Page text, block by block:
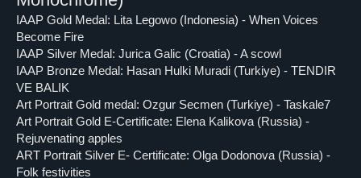
IAAP Gold Medal: Lita Legowo (Indonesia) - When Voices
Become Fire
IAAP Silver Medal: Jurica Galic (Croatia) - A scowl
IAAP Bronze Medal: Hasan Hulki Muradi (Turkiye) - TENDIR
VE BALIK
Art Portrait Gold medal: Ozgur Secmen (Turkiye) - Taskale7
Art Portrait Gold E-Certificate: Elena Kalikova (Russia) -
Rejuvenating apples
ART Portrait Silver E- Certificate: Olga Dodonova (Russia) -
Folk festivities